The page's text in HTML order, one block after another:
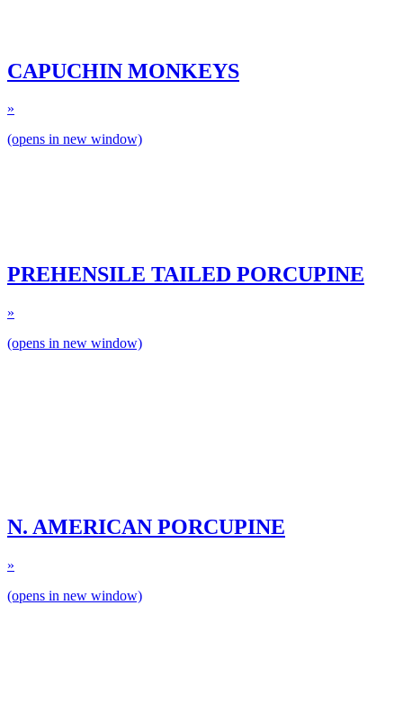
CAPUCHIN MONKEYS
»
(opens in new window)
PREHENSILE TAILED PORCUPINE
»
(opens in new window)
N. AMERICAN PORCUPINE
»
(opens in new window)